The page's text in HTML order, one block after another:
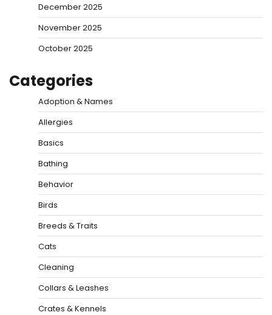
December 2025
November 2025
October 2025
Categories
Adoption & Names
Allergies
Basics
Bathing
Behavior
Birds
Breeds & Traits
Cats
Cleaning
Collars & Leashes
Crates & Kennels